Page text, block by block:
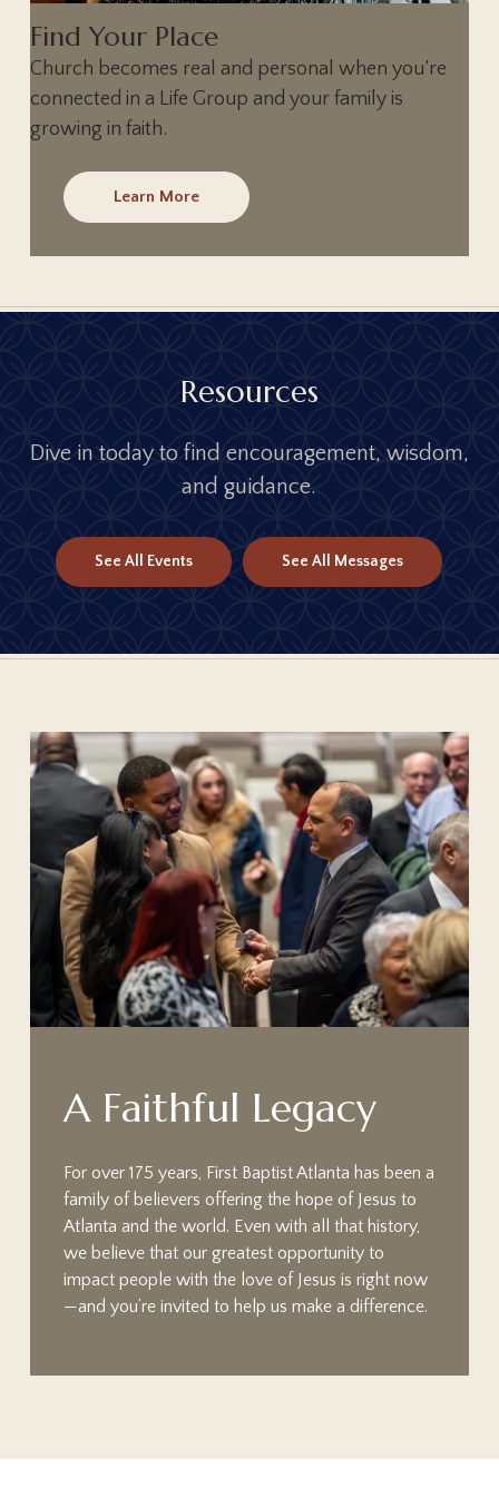
Find Your Place
Church becomes real and personal when you’re
connected in a Life Group and your family is
growing in faith.
Learn More
Resources
Dive in today to find encouragement, wisdom,
and guidance.
See All Events See All Messages
A Faithful Legacy
For over 175 years, First Baptist Atlanta has been a
family of believers offering the hope of Jesus to
Atlanta and the world. Even with all that history,
we believe that our greatest opportunity to
impact people with the love of Jesus is right now
—and you’re invited to help us make a difference.